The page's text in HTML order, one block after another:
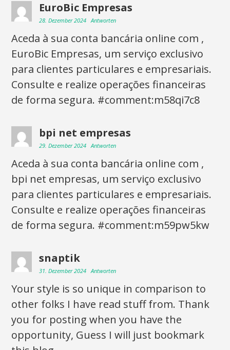
EuroBic Empresas
28. Dezember 2024 Antworten
Aceda à sua conta bancária online com ,
EuroBic Empresas, um serviço exclusivo
para clientes particulares e empresariais.
Consulte e realize operações financeiras
de forma segura. #comment:m58qi7c8
bpi net empresas
29. Dezember 2024 Antworten
Aceda à sua conta bancária online com ,
bpi net empresas, um serviço exclusivo
para clientes particulares e empresariais.
Consulte e realize operações financeiras
de forma segura. #comment:m59pw5kw
snaptik
31. Dezember 2024 Antworten
Your style is so unique in comparison to
other folks I have read stuff from. Thank
you for posting when you have the
opportunity, Guess I will just bookmark